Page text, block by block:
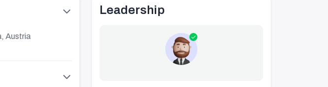
Austria
Leadership